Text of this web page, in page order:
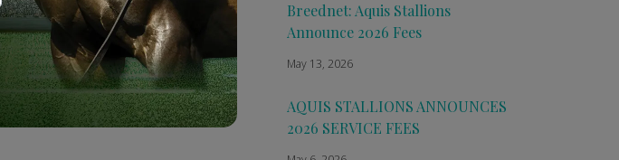
Breednet: Aquis Stallions
Announce 2026 Fees
May 13, 2026
AQUIS STALLIONS ANNOUNCES
2026 SERVICE FEES